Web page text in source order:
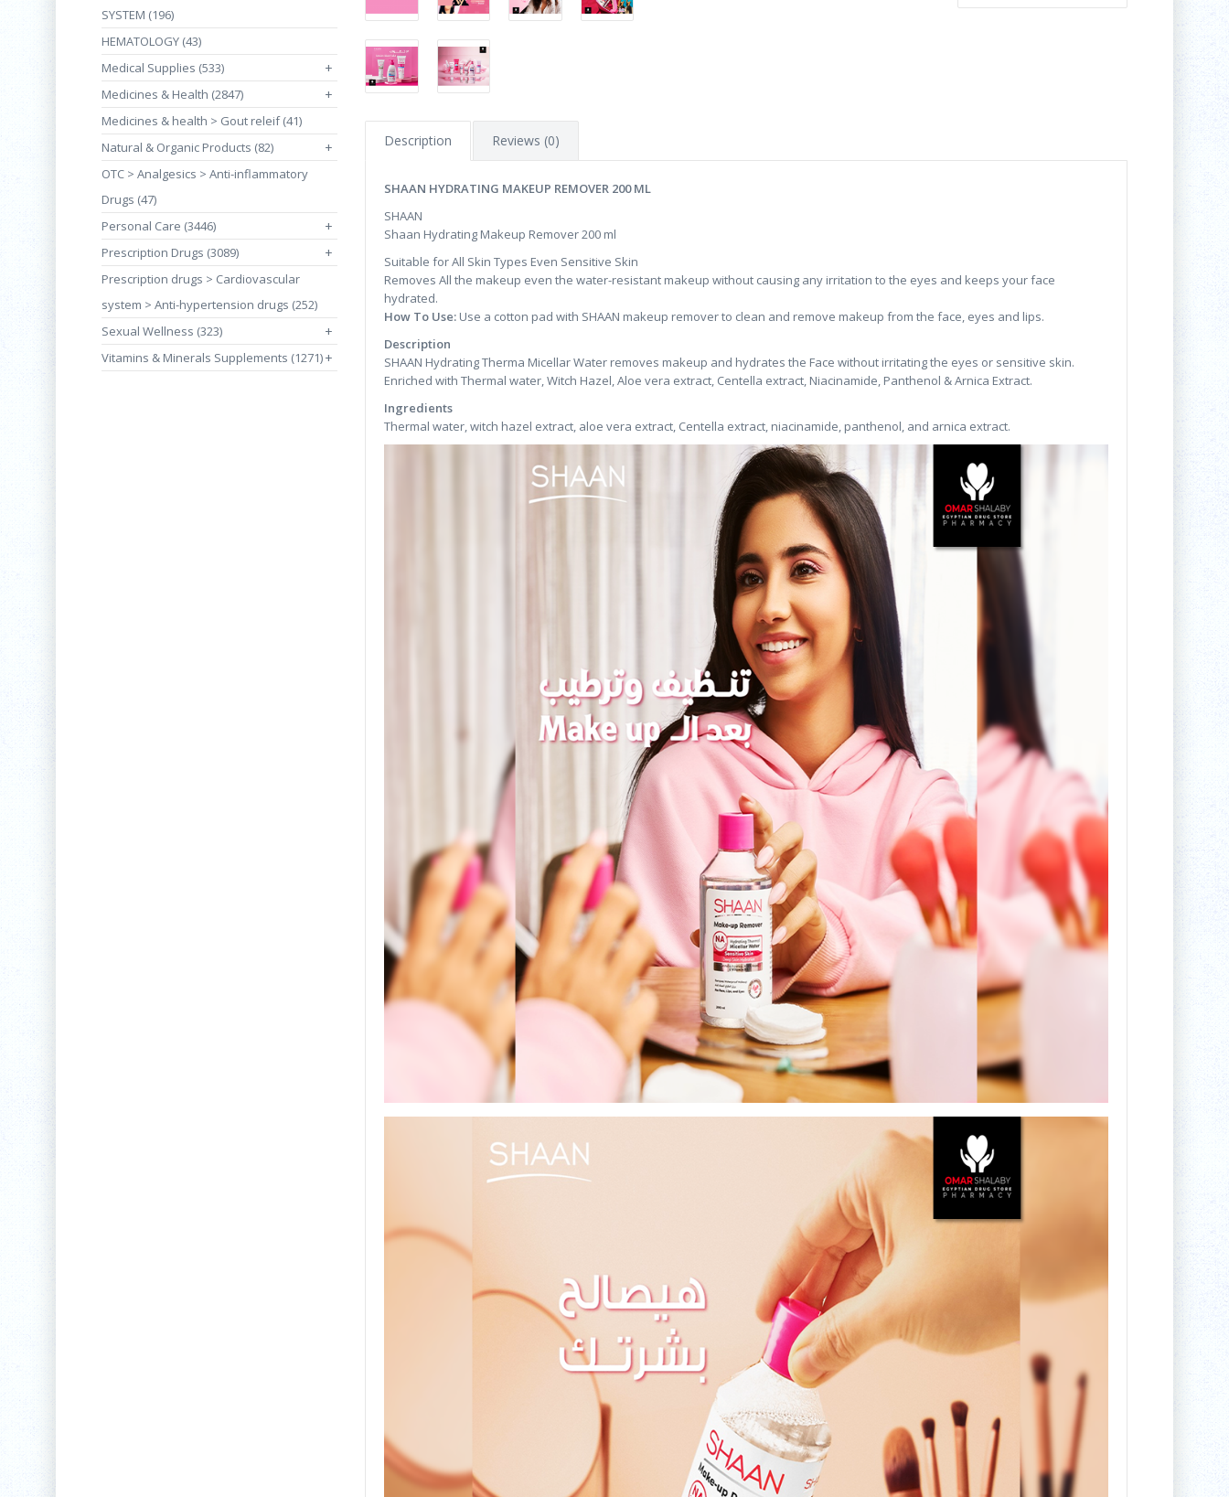
SYSTEM (196)
HEMATOLOGY (43)
Medical Supplies (533)
+
Medicines & Health (2847) +
Medicines & health > Gout releif (41)
Natural & Organic Products (82)
+
OTC > Analgesics > Anti-inflammatory
Drugs (47)
Personal Care (3446)
+
Prescription Drugs (3089) +
Prescription drugs > Cardiovascular
system > Anti-hypertension drugs (252)
Sexual Wellness (323)
+
Vitamins & Minerals Supplements (1271)+
Description Reviews (0)
SHAAN HYDRATING MAKEUP REMOVER 200 ML
SHAAN
Shaan Hydrating Makeup Remover 200 ml
Suitable for All Skin Types Even Sensitive Skin
Removes All the makeup even the water-resistant makeup without causing any irritation to the eyes and keeps your face
hydrated.
How To Use: Use a cotton pad with SHAAN makeup remover to clean and remove makeup from the face, eyes and lips.
Description
SHAAN Hydrating Therma Micellar Water removes makeup and hydrates the Face without irritating the eyes or sensitive skin.
Enriched with Thermal water, Witch Hazel, Aloe vera extract, Centella extract, Niacinamide, Panthenol & Arnica Extract.
Ingredients
Thermal water, witch hazel extract, aloe vera extract, Centella extract, niacinamide, panthenol, and arnica extract.